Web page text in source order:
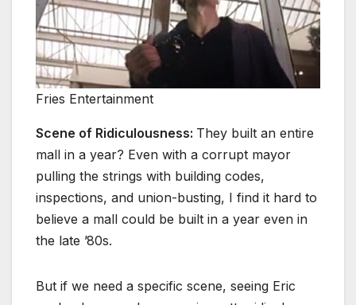
Fries Entertainment
Scene of Ridiculousness: They built an entire
mall in a year? Even with a corrupt mayor
pulling the strings with building codes,
inspections, and union-busting, I find it hard to
believe a mall could be built in a year even in
the late ’80s.
But if we need a specific scene, seeing Eric